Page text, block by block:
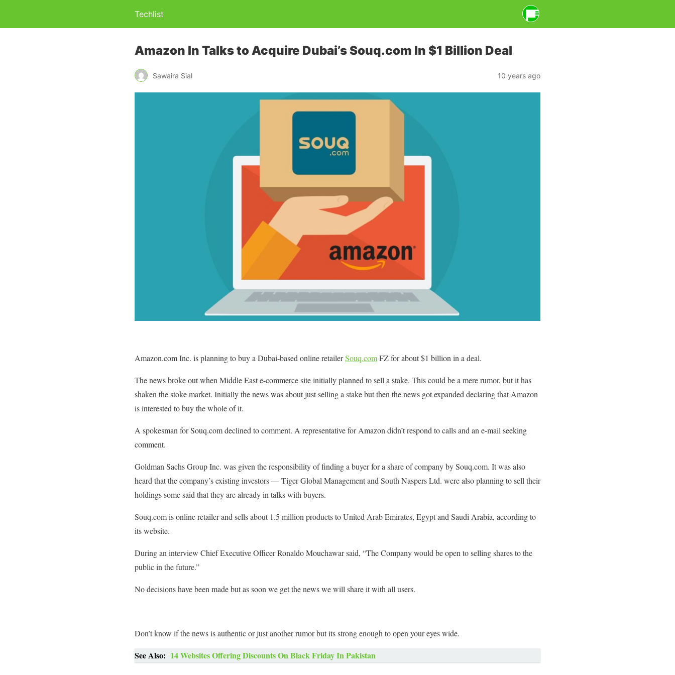
Techlist
Amazon In Talks to Acquire Dubai’s Souq.com In $1 Billion Deal
Sawaira Sial 10 years ago
Amazon.com Inc. is planning to buy a Dubai-based online retailerSouq.comFZ for about $1 billion in a deal.
The news broke out when Middle East e-commerce site initially planned to sell a stake. This could be a mere rumor, but it has
shaken the stoke market. Initially the news was about just selling a stake but then the news got expanded declaring that Amazon
is interested to buy the whole of it.
A spokesman for Souq.com declined to comment. A representative for Amazon didn’t respond to calls and an e-mail seeking
comment.
Goldman Sachs Group Inc. was given the responsibility of finding a buyer for a share of company by Souq.com. It was also
heard that the company’s existing investors — Tiger Global Management and South Naspers Ltd. were also planning to sell their
holdings some said that they are already in talks with buyers.
Souq.com is online retailer and sells about 1.5 million products to United Arab Emirates, Egypt and Saudi Arabia, according to
its website.
During an interview Chief Executive Officer Ronaldo Mouchawar said, “The Company would be open to selling shares to the
public in the future.”
No decisions have been made but as soon we get the news we will share it with all users.
Don’t know if the news is authentic or just another rumor but its strong enough to open your eyes wide.
See Also: 14 Websites Offering Discounts On Black Friday In Pakistan